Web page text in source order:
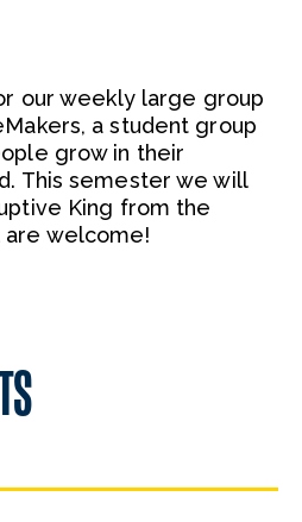
our weekly large group
a student group
grow in their
This semester we will
King from the
are welcome!